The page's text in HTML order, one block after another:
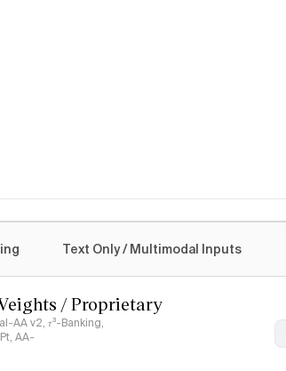
Text Only / Multimodal Inputs
/ Proprietary
AA v2, 𝜏³-Banking,
AA-